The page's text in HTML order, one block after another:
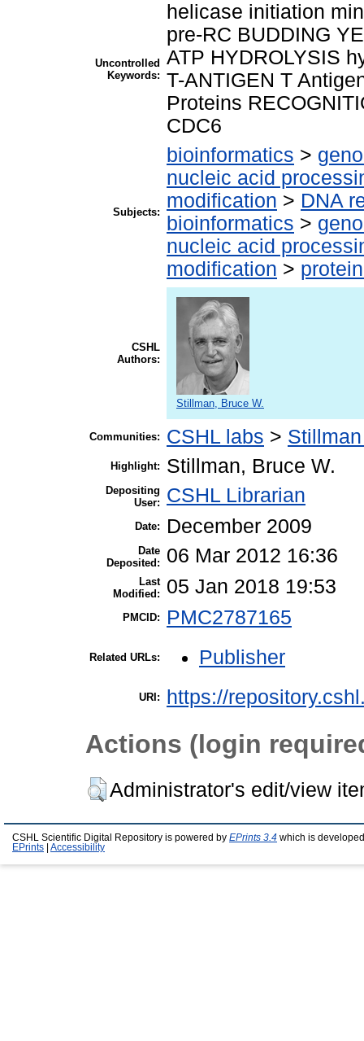
Uncontrolled
Keywords:
helicase initiation
pre-RC BUDDING
ATP HYDROLYSIS
T-ANTIGEN T
Proteins
CDC6
Subjects:
bioinformatics >
nucleic acid
modification > DNA
bioinformatics >
nucleic acid
modification >
CSHL
Authors:
Stillman, Bruce W.
Communities: CSHL labs >
Highlight: Stillman, Bruce W.
Depositing
User:
CSHL Librarian
Date: December 2009
Date
Deposited:
06 Mar 2012 16:36
Last
Modified:
05 Jan 2018 19:53
PMCID: PMC2787165
Related URLs: Publisher
URI: https://
Actions (login
Administrator's edit/view
CSHL Scientific Digital Repository is powered by EPrints 3.4 which is
EPrints
Accessibility